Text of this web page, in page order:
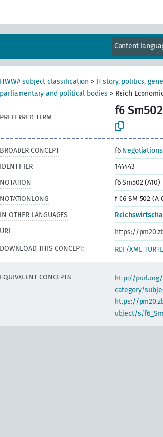
Content
HWWA subject classification > History, politics,
parliamentary and political bodies > Reich
PREFERRED TERM
f6
BROADER CONCEPT f6
IDENTIFIER
144443
NOTATION
f6 Sm502 (A10)
NOTATIONLONG
f 06 SM 502 (A
IN OTHER LANGUAGES
URI
https://
DOWNLOAD THIS CONCEPT:
RDF/XML
EQUIVALENT CONCEPTS
http://purl.org/
category/
https://
ubject/s/